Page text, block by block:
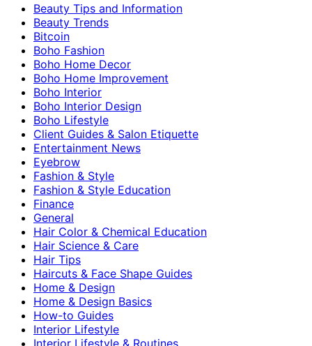
Beauty Tips and Information
Beauty Trends
Bitcoin
Boho Fashion
Boho Home Decor
Boho Home Improvement
Boho Interior
Boho Interior Design
Boho Lifestyle
Client Guides & Salon Etiquette
Entertainment News
Eyebrow
Fashion & Style
Fashion & Style Education
Finance
General
Hair Color & Chemical Education
Hair Science & Care
Hair Tips
Haircuts & Face Shape Guides
Home & Design
Home & Design Basics
How-to Guides
Interior Lifestyle
Interior Lifestyle & Routines